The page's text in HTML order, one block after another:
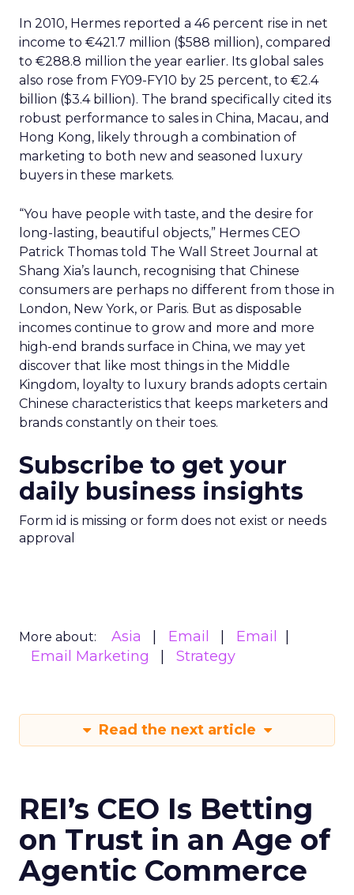
In 2010, Hermes reported a 46 percent rise in net
income to €421.7 million ($588 million), compared
to €288.8 million the year earlier. Its global sales
also rose from FY09-FY10 by 25 percent, to €2.4
billion ($3.4 billion). The brand specifically cited its
robust performance to sales in China, Macau, and
Hong Kong, likely through a combination of
marketing to both new and seasoned luxury
buyers in these markets.
“You have people with taste, and the desire for
long-lasting, beautiful objects,” Hermes CEO
Patrick Thomas told The Wall Street Journal at
Shang Xia’s launch, recognising that Chinese
consumers are perhaps no different from those in
London, New York, or Paris. But as disposable
incomes continue to grow and more and more
high-end brands surface in China, we may yet
discover that like most things in the Middle
Kingdom, loyalty to luxury brands adopts certain
Chinese characteristics that keeps marketers and
brands constantly on their toes.
Subscribe to get your
daily business insights
Form id is missing or form does not exist or needs
approval
More about: Asia Email
Email
Email Marketing
Strategy
Read the next article
REI’s CEO Is Betting
on Trust in an Age of
Agentic Commerce